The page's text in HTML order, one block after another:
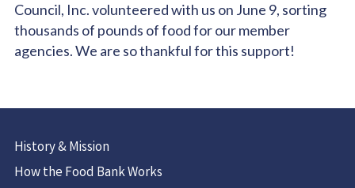
Council, Inc. volunteered with us on June 9, sorting
thousands of pounds of food for our member
agencies. We are so thankful for this support!
History & Mission
How the Food Bank Works